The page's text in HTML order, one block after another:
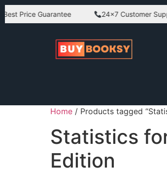
Price Guarantee 24×7 Customer
Home / Products tagged
Statistics
Edition